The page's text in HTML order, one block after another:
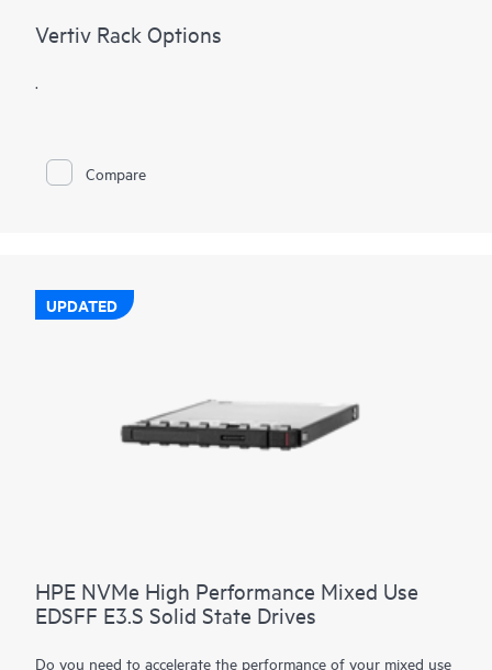
Vertiv Rack Options
.
Compare
UPDATED
HPE NVMe High Performance Mixed Use
EDSFF E3.S Solid State Drives
Do you need to accelerate the performance of your mixed use